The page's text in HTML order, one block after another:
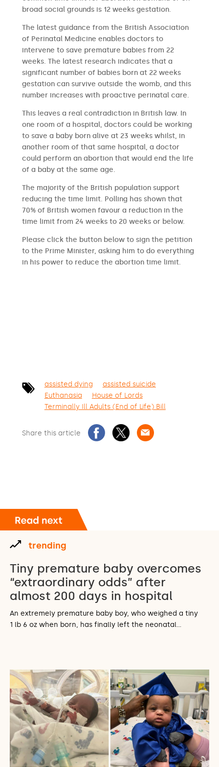
broad social grounds is 12 weeks gestation.
The latest guidance from the British Association
of Perinatal Medicine enables doctors to
intervene to save premature babies from 22
weeks. The latest research indicates that a
significant number of babies born at 22 weeks
gestation can survive outside the womb, and this
number increases with proactive perinatal care.
This leaves a real contradiction in British law. In
one room of a hospital, doctors could be working
to save a baby born alive at 23 weeks whilst, in
another room of that same hospital, a doctor
could perform an abortion that would end the life
of a baby at the same age.
The majority of the British population support
reducing the time limit. Polling has shown that
70% of British women favour a reduction in the
time limit from 24 weeks to 20 weeks or below.
Please click the button below to sign the petition
to the Prime Minister, asking him to do everything
in his power to reduce the abortion time limit.
assisted dying
assisted suicide
Euthanasia
House of Lords
Terminally Ill Adults (End of Life) Bill
Share this article
trending
Tiny premature baby overcomes
“extraordinary odds” after
almost 200 days in hospital
An extremely premature baby boy, who weighed a tiny
1 lb 6 oz when born, has finally left the neonatal…